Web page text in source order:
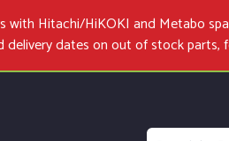
with Hitachi/HiKOKI and Metabo
delivery dates on out of stock parts,